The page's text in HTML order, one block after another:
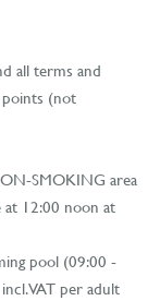
all terms and
(not
SMOKING area
12:00 noon at
pool (09:00 -
VAT per adult